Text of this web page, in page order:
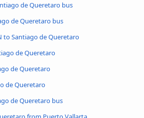
de Queretaro bus
de Queretaro bus
to Santiago de Queretaro
de Queretaro
de Queretaro
de Queretaro
de Queretaro bus